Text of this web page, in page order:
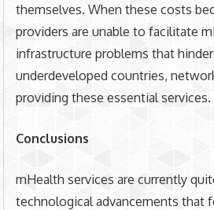
themselves. When these costs
providers are unable to facilitate
infrastructure problems that
underdeveloped countries,
providing these essential services.
Conclusions
mHealth services are currently
technological advancements that